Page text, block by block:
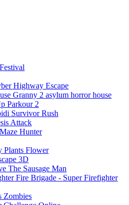
Highway Escape
Granny 2 asylum horror house
Parkour 2
Survivor Rush
Attack
Hunter
Plants Flower
3D
The Sausage Man
Fire Brigade - Super Firefighter
Zombies